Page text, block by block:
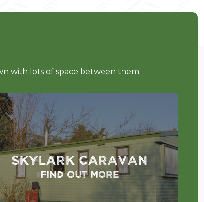
with lots of space between them.
Skylark Caravan
Find out more